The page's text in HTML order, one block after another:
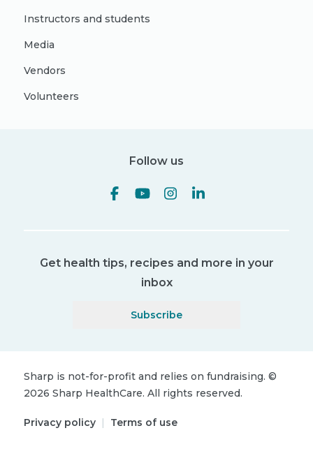
Instructors and students
Media
Vendors
Volunteers
Follow us
Get health tips, recipes and more in your
inbox
Subscribe
Sharp is not-for-profit and relies on fundraising. ©
2026 Sharp HealthCare. All rights reserved.
Privacy policy | Terms of use